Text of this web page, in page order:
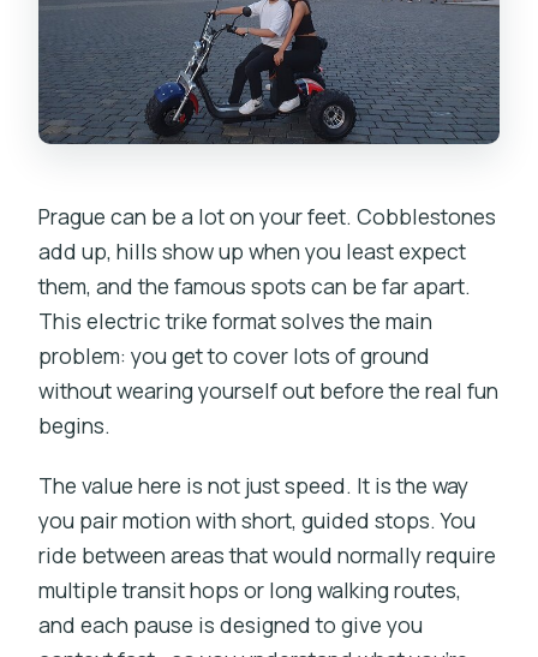
a Sense of Place
Pariská Street: The Premium Brands
Drive-By
Weather Handling: Raincoats and Cold-
Season Reality
How Long You’ll Actually Ride and How It
Feels
The Real Value: What You Get for the
Who This Tour Fits Best (And Who
Might Want Something Else)
Should You Book This Electric Trike
Tour?
FAQ
Prague can be a lot on your feet. Cobblestones
add up, hills show up when you least expect
them, and the famous spots can be far apart.
This electric trike format solves the main
problem: you get to cover lots of ground
without wearing yourself out before the real fun
begins.
The value here is not just speed. It is the way
you pair motion with short, guided stops. You
ride between areas that would normally require
multiple transit hops or long walking routes,
and each pause is designed to give you